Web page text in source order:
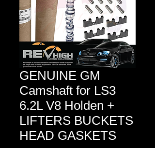
GENUINE GM
Camshaft for LS3
6.2L V8 Holden +
LIFTERS BUCKETS
HEAD GASKETS